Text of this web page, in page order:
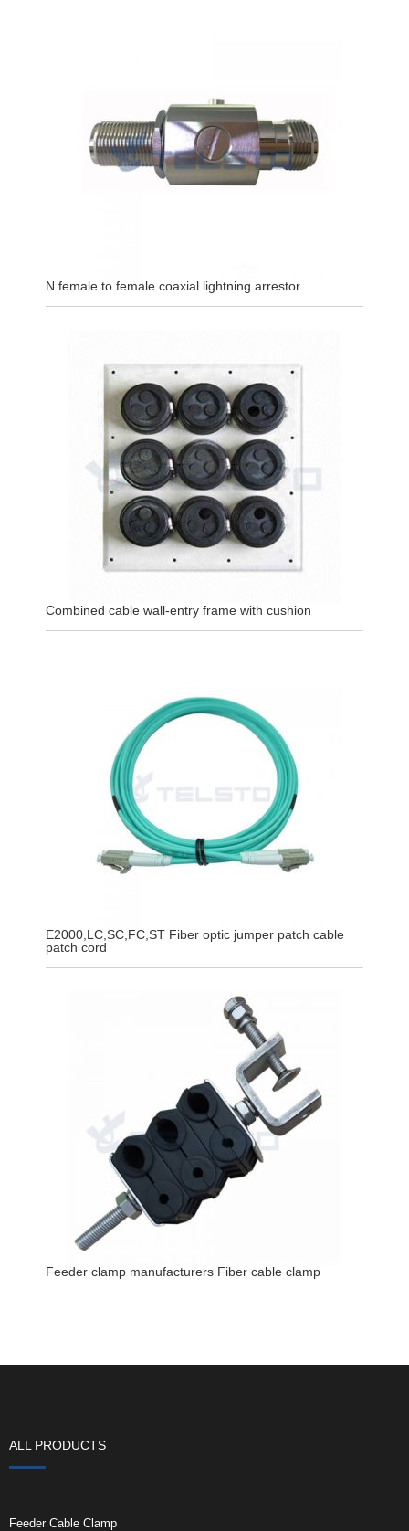
N female to female coaxial lightning arrestor
Combined cable wall-entry frame with cushion
E2000,LC,SC,FC,ST Fiber optic jumper patch cable
patch cord
Feeder clamp manufacturers Fiber cable clamp
ALL PRODUCTS
Feeder Cable Clamp